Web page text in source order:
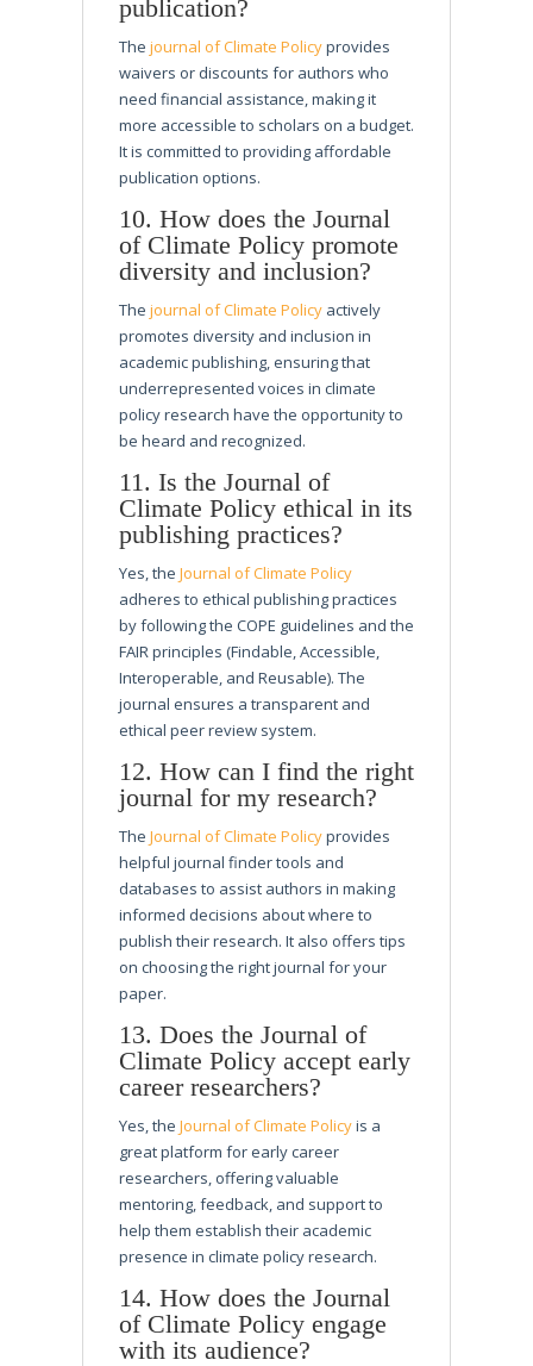
publication?
The journal of Climate Policyprovides
waivers or discounts for authors who
need financial assistance, making it
more accessible to scholars on a budget.
It is committed to providing affordable
publication options.
10. How does the Journal
of Climate Policy promote
diversity and inclusion?
The journal of Climate Policyactively
promotes diversity and inclusion in
academic publishing, ensuring that
underrepresented voices in climate
policy research have the opportunity to
be heard and recognized.
11. Is the Journal of
Climate Policy ethical in its
publishing practices?
Yes, the Journal of Climate Policy
adheres to ethical publishing practices
by following the COPE guidelines and the
FAIR principles (Findable, Accessible,
Interoperable, and Reusable). The
journal ensures a transparent and
ethical peer review system.
12. How can I find the right
journal for my research?
The Journal of Climate Policyprovides
helpful journal finder tools and
databases to assist authors in making
informed decisions about where to
publish their research. It also offers tips
on choosing the right journal for your
paper.
13. Does the Journal of
Climate Policy accept early
career researchers?
Yes, the Journal of Climate Policyis a
great platform for early career
researchers, offering valuable
mentoring, feedback, and support to
help them establish their academic
presence in climate policy research.
14. How does the Journal
of Climate Policy engage
with its audience?